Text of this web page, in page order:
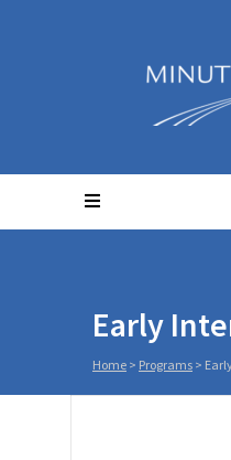
Early
Home > Programs >